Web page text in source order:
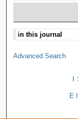
Advanced Search